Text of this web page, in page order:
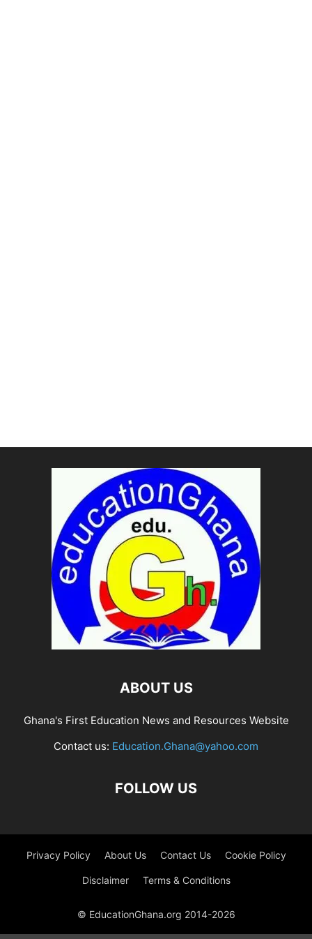
ABOUT US
Ghana's First Education News and Resources Website
Contact us: Education.Ghana@yahoo.com
FOLLOW US
Privacy Policy About Us Contact Us Cookie Policy
Disclaimer Terms & Conditions
© EducationGhana.org 2014-2026